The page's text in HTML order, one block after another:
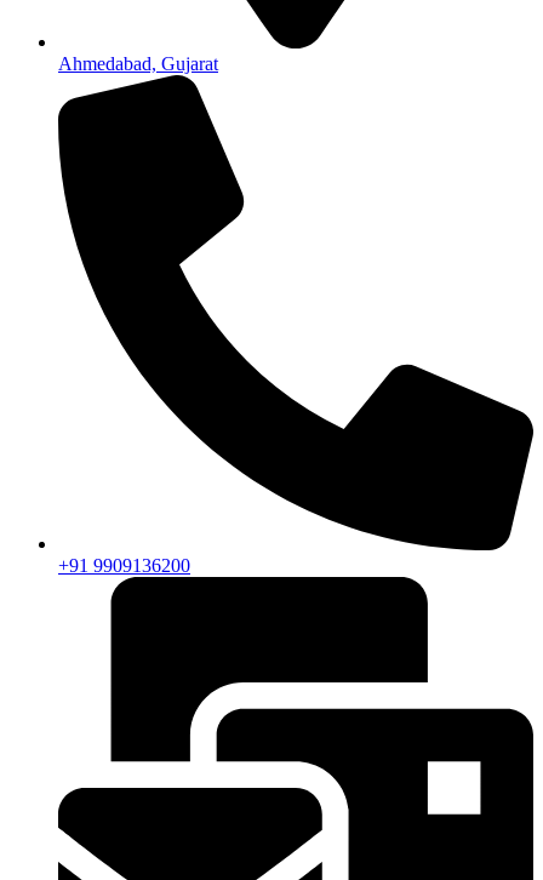
Ahmedabad, Gujarat
+91 9909136200